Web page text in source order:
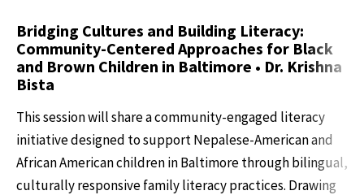
Bridging Cultures and Building Literacy:
Community-Centered Approaches for Black
and Brown Children in Baltimore • Dr. Krishna
Bista
This session will share a community-engaged literacy
initiative designed to support Nepalese-American and
African American children in Baltimore through bilingual,
culturally responsive family literacy practices. Drawing